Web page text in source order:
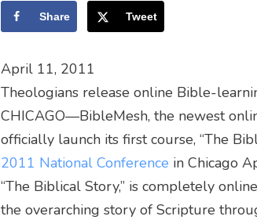
Share Tweet
April 11, 2011
Theologians release online Bible-
CHICAGO—BibleMesh, the newest
officially launch its first course, “The
2011 National Conference in Chicago
“The Biblical Story,” is completely
the overarching story of Scripture